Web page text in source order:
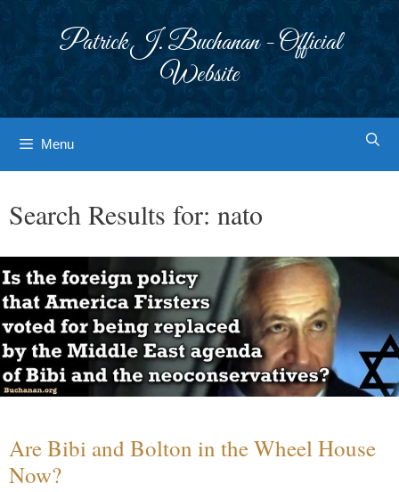
Patrick J. Buchanan - Official
Website
Menu
Search Results for: nato
Are Bibi and Bolton in the Wheel House
Now?